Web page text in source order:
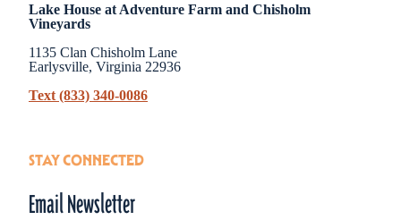
Lake House at Adventure Farm and Chisholm
Vineyards
1135 Clan Chisholm Lane
Earlysville, Virginia 22936
Text (833) 340-0086
STAY CONNECTED
Email Newsletter